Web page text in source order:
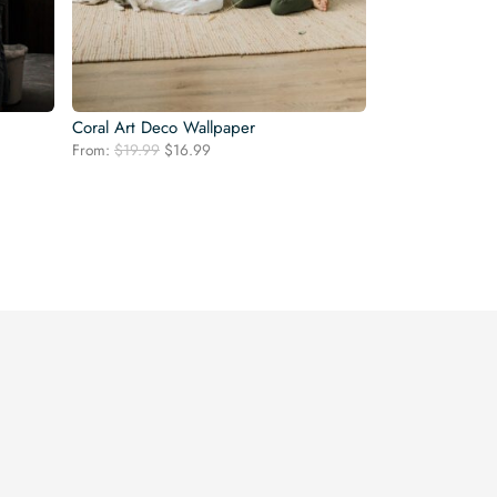
Coral Art Deco Wallpaper
From: $19.99 Original
$16.99